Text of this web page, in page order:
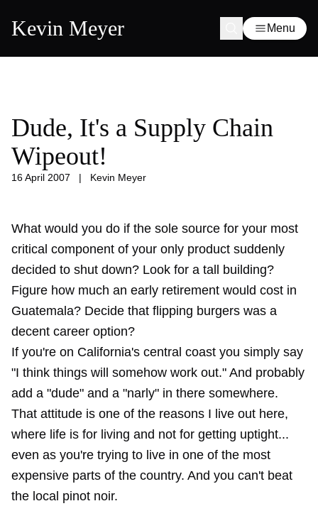
Kevin Meyer Menu
Dude, It's a Supply Chain
Wipeout!
16 April 2007 | Kevin Meyer
What would you do if the sole source for your most
critical component of your only product suddenly
decided to shut down? Look for a tall building?
Figure how much an early retirement would cost in
Guatemala? Decide that flipping burgers was a
decent career option?
If you're on California's central coast you simply say
"I think things will somehow work out." And probably
add a "dude" and a "narly" in there somewhere.
That attitude is one of the reasons I live out here,
where life is for living and not for getting uptight...
even as you're trying to live in one of the most
expensive parts of the country. And you can't beat
the local pinot noir.